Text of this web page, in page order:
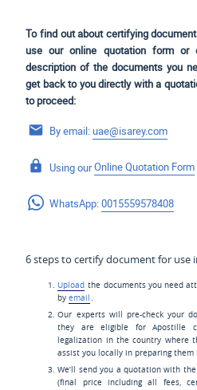
To find out about certifying
use our online quotation form
description of the documents you
get back to you directly with a
to proceed:
By email:uae@isarey.com
Using ourOnline Quotation Form
WhatsApp:0015559578408
6 steps to certify document for use
Upload the documents you need
byemail.
Our experts will pre-check your
they are eligible for Apostille
legalization in the country where
assist you locally in preparing them
We’ll send you a quotation with
(final price including all fees,